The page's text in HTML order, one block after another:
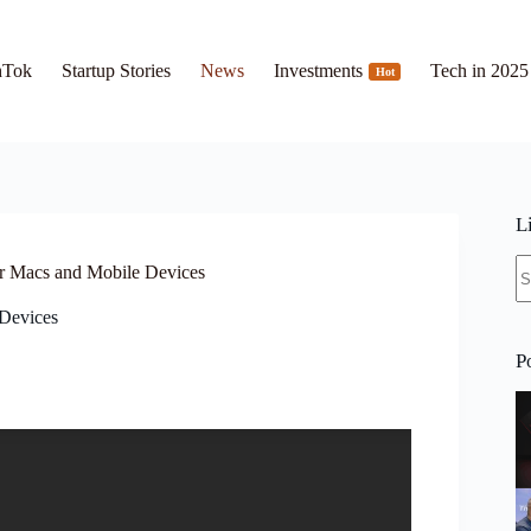
Startup Stories News Investments Hot Tech in 2025
Macs and Mobile Devices